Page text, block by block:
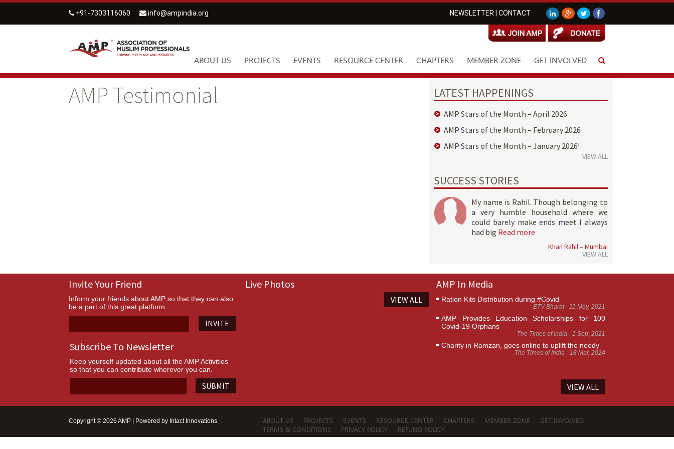
+91-7303116060 info@ampindia.org NEWSLETTER CONTACT
ABOUT US PROJECTS EVENTS RESOURCE CENTER CHAPTERS MEMBER ZONE GET INVOLVED
AMP Testimonial LATEST HAPPENINGS
AMP Stars of the Month – April 2026
AMP Stars of the Month – February 2026
AMP Stars of the Month – January 2026!
VIEW ALL
SUCCESS STORIES
My name is Rahil. Though belonging to
a very humble household where we
could barely make ends meet I always
had big Read more
Khan Rahil – Mumbai
VIEW ALL
Invite Your Friend
Inform your friends about AMP so that they can also
be a part of this great platform.
INVITE
Subscribe To Newsletter
Keep yourself updated about all the AMP Activities
so that you can contribute wherever you can.
SUBMIT
Live Photos
VIEW ALL
AMP In Media
Ration Kits Distribution during #Covid
ETV Bharat - 11 May, 2021
AMP Provides Education Scholarships for 100
Covid-19 Orphans
The Times of India - 1 Sep, 2021
Charity in Ramzan, goes online to uplift the needy
The Times of India - 18 Mar, 2024
VIEW ALL
Copyright © 2026 AMP | Powered by Intact Innovations ABOUT US PROJECTS EVENTS RESOURCE CENTER CHAPTERS MEMBER ZONE
GET INVOLVED
TERMS & CONDITIONS
PRIVACY POLICY REFUND POLICY